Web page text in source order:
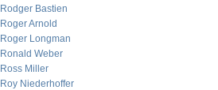
Rodger Bastien
Roger Arnold
Roger Longman
Ronald Weber
Ross Miller
Roy Niederhoffer